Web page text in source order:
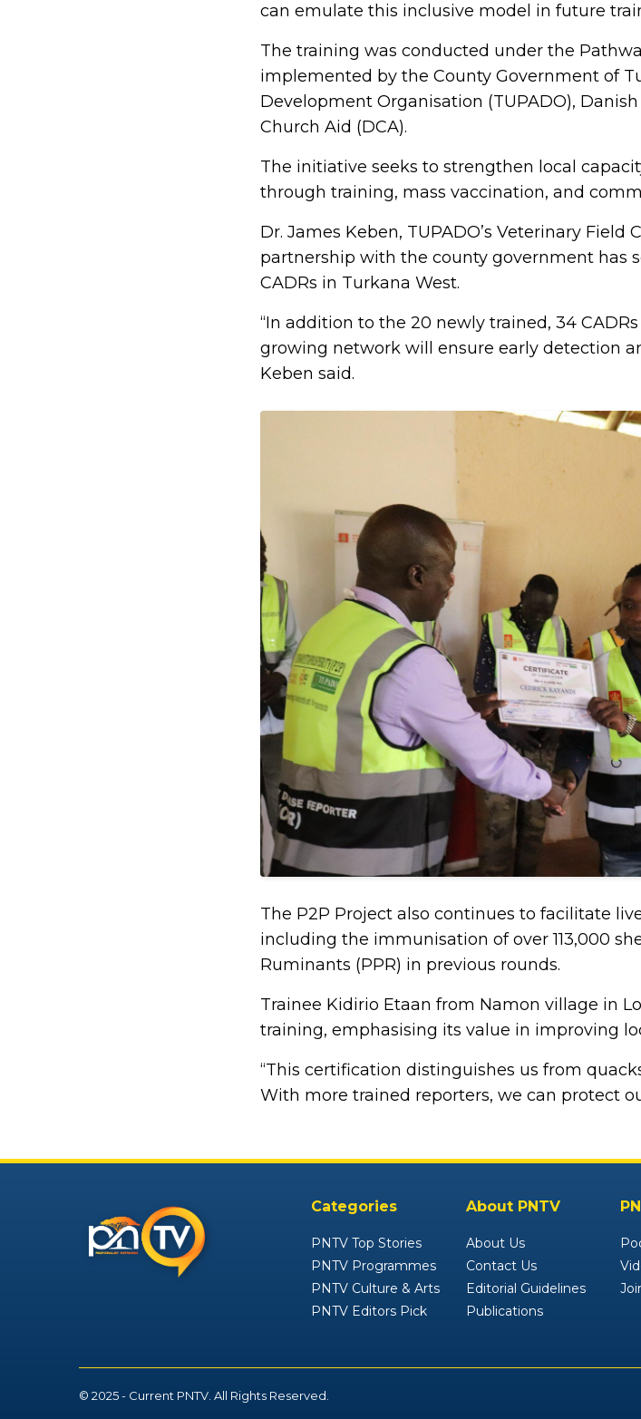
can emulate this inclusive model in future
The training was conducted under the
implemented by the County Government of
Development Organisation (TUPADO),
Church Aid (DCA).
The initiative seeks to strengthen local
through training, mass vaccination, and
Dr. James Keben, TUPADO’s Veterinary
partnership with the county government has
CADRs in Turkana West.
“In addition to the 20 newly trained, 34
growing network will ensure early detection
Keben said.
The P2P Project also continues to facilitate
including the immunisation of over 113,000
Ruminants (PPR) in previous rounds.
Trainee Kidirio Etaan from Namon village in
training, emphasising its value in improving
“This certification distinguishes us from
With more trained reporters, we can protect
Categories
PNTV Top Stories
PNTV Programmes
PNTV Culture & Arts
PNTV Editors Pick
About PNTV
About Us
Contact Us
Editorial Guidelines
Publications
© 2025 - Current PNTV. All Rights Reserved.